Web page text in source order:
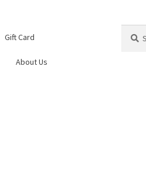
Gift Card
About Us
for: